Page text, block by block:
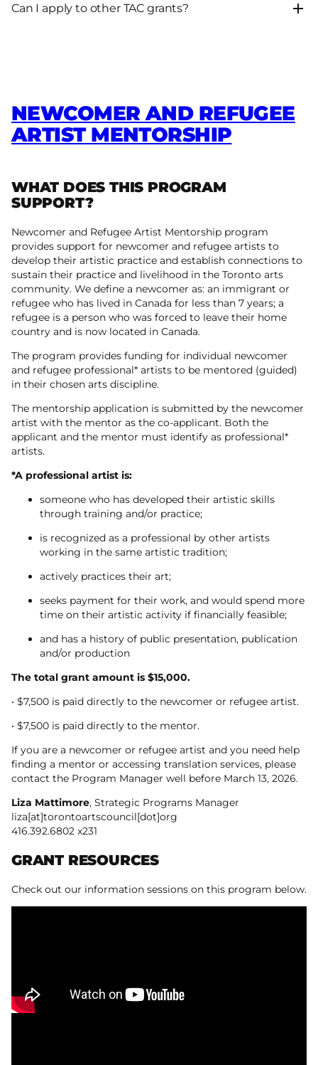
Can I apply to other TAC grants?
NEWCOMER AND REFUGEE
ARTIST MENTORSHIP
WHAT DOES THIS PROGRAM
SUPPORT?
Newcomer and Refugee Artist Mentorship program
provides support for newcomer and refugee artists to
develop their artistic practice and establish connections to
sustain their practice and livelihood in the Toronto arts
community. We define a newcomer as: an immigrant or
refugee who has lived in Canada for less than 7 years; a
refugee is a person who was forced to leave their home
country and is now located in Canada.
The program provides funding for individual newcomer
and refugee professional* artists to be mentored (guided)
in their chosen arts discipline.
The mentorship application is submitted by the newcomer
artist with the mentor as the co-applicant. Both the
applicant and the mentor must identify as professional*
artists.
*A professional artist is:
someone who has developed their artistic skills
through training and/or practice;
is recognized as a professional by other artists
working in the same artistic tradition;
actively practices their art;
seeks payment for their work, and would spend more
time on their artistic activity if financially feasible;
and has a history of public presentation, publication
and/or production
The total grant amount is $15,000.
• $7,500 is paid directly to the newcomer or refugee artist.
• $7,500 is paid directly to the mentor.
If you are a newcomer or refugee artist and you need help
finding a mentor or accessing translation services, please
contact the Program Manager well before March 13, 2026.
Liza Mattimore, Strategic Programs Manager
liza[at]torontoartscouncil[dot]org
416.392.6802 x231
GRANT RESOURCES
Check out our information sessions on this program below.